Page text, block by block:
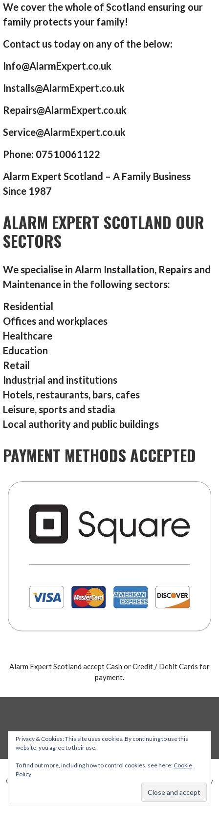
We cover the whole of Scotland ensuring our
family protects your family!
Contact us today on any of the below:
Info@AlarmExpert.co.uk
Installs@AlarmExpert.co.uk
Repairs@AlarmExpert.co.uk
Service@AlarmExpert.co.uk
Phone: 07510061122
Alarm Expert Scotland – A Family Business
Since 1987
ALARM EXPERT SCOTLAND OUR
SECTORS
We specialise in Alarm Installation, Repairs and
Maintenance in the following sectors:
Residential
Offices and workplaces
Healthcare
Education
Retail
Industrial and institutions
Hotels, restaurants, bars, cafes
Leisure, sports and stadia
Local authority and public buildings
PAYMENT METHODS ACCEPTED
Alarm Expert Scotland accept Cash or Credit / Debit Cards for
payment.
Copyright © 2026 Alarm Expert — Stout WordPress theme by
Privacy & Cookies: This site uses cookies. By continuing to use this
website, you agree to their use.
To find out more, including how to control cookies, see here: Cookie
Policy